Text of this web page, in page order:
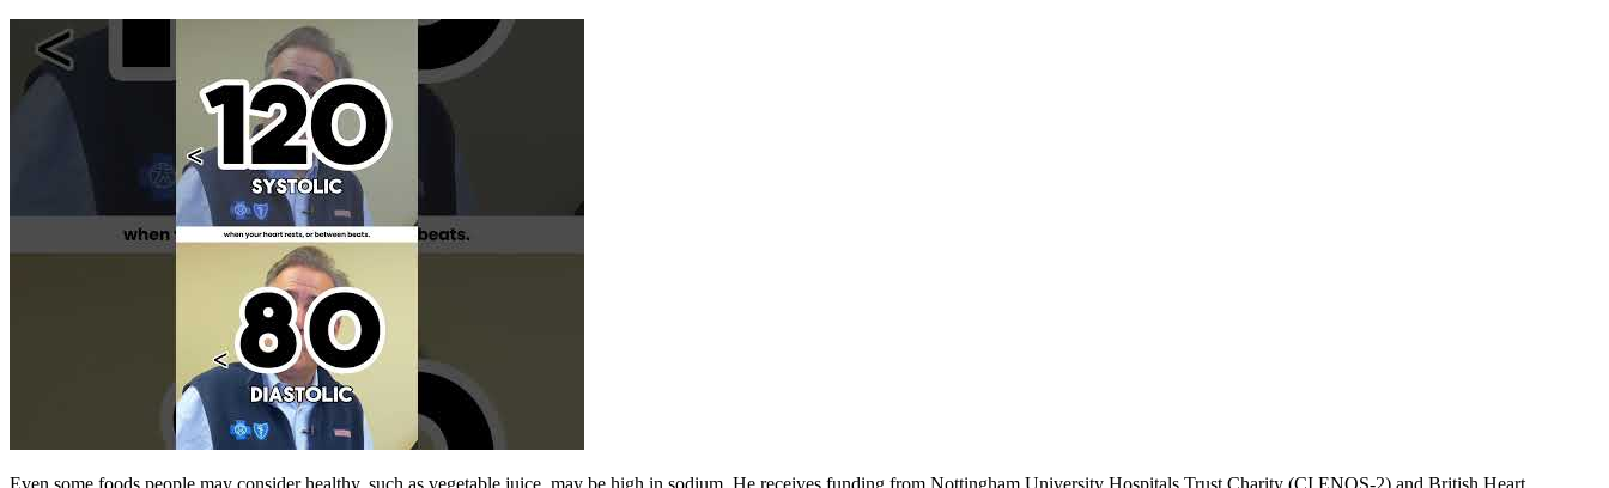
Even some foods people may consider healthy, such as vegetable juice, may be high in sodium. He receives funding from Nottingham University Hospitals Trust Charity (CI ENOS-2) and British Heart